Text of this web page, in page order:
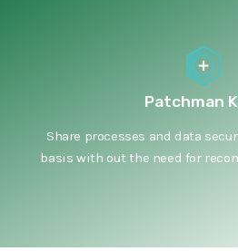
Patchman
Share processes and data
basis with out the need for